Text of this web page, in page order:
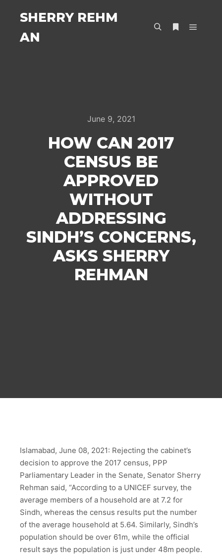
SHERRY REHM
AN
June 9, 2021
HOW CAN 2017
CENSUS BE
APPROVED
WITHOUT
ADDRESSING
SINDH’S CONCERNS,
ASKS SHERRY
REHMAN
Islamabad, June 08, 2021: Rejecting the cabinet’s
decision to approve the 2017 census, PPP
Parliamentary Leader in the Senate, Senator Sherry
Rehman said, “According to a UNICEF survey, the
average members of a household are at 7.2 for
Sindh, whereas the census results put the number
of the average household at 5.64. Similarly, Sindh’s
population should be over 61m, while the official
result says the population is just under 48m people.